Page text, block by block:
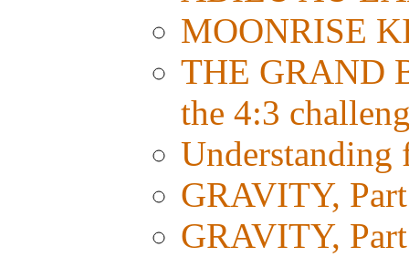
MOONRISE
THE GRAND
the 4:3
GRAVITY,
GRAVITY,